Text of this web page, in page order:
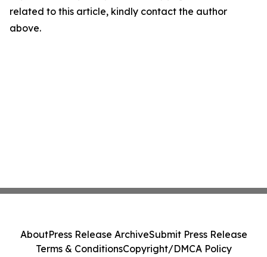
related to this article, kindly contact the author
above.
AboutPress Release ArchiveSubmit Press Release
Terms & ConditionsCopyright/DMCA Policy